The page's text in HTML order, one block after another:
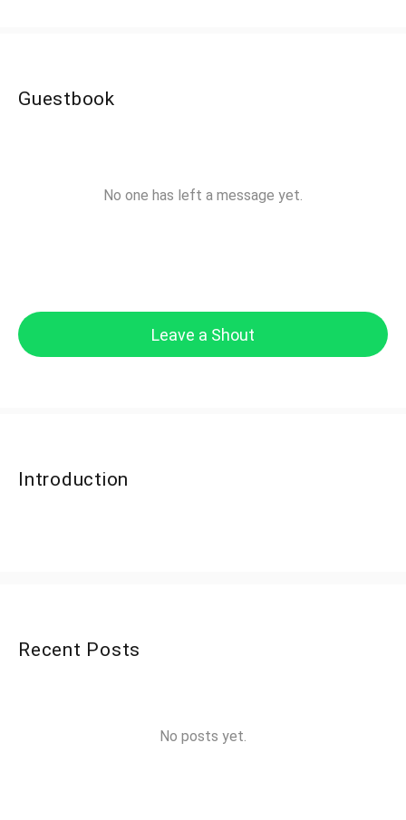
Guestbook
No one has left a message yet.
Leave a Shout
Introduction
Recent Posts
No posts yet.